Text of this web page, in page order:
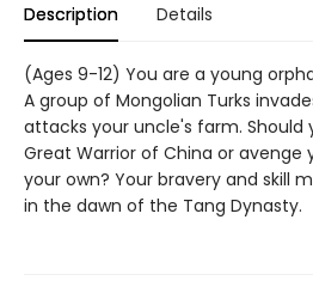
Description Details
(Ages 9-12) You are a young
A group of Mongolian Turks
attacks your uncle's farm.
Great Warrior of China or avenge
your own? Your bravery and skill
in the dawn of the Tang Dynasty.